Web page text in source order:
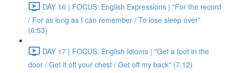
DAY 16 | FOCUS: English Expressions | "For the record
/ For as long as I can remember / To lose sleep over"
(6:53)
DAY 17 | FOCUS: English Idioms | "Get a foot in the
door / Get it off your chest / Get off my back" (7:12)